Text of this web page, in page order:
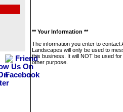
** Your Information **
The information you enter to contact
Landscapes will only be used to
this business. It will NOT be used
other purpose.